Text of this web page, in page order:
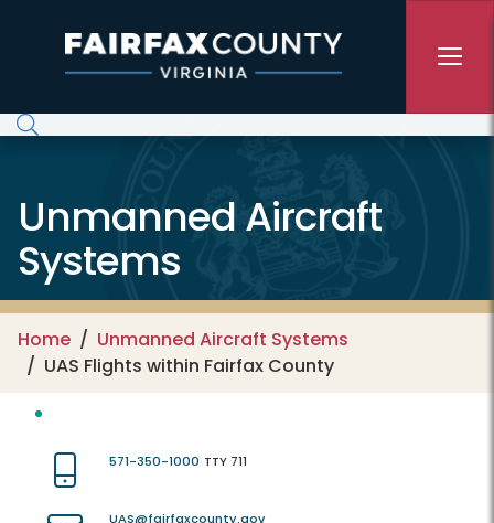
Unmanned Aircraft
Systems
Home
Unmanned Aircraft Systems
UAS Flights within Fairfax County
571-350-1000 TTY 711
UAS@fairfaxcounty.gov